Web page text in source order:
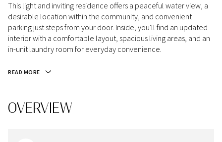
This light and inviting residence offers a peaceful water view, a
desirable location within the community, and convenient
parking just steps from your door. Inside, you'll find an updated
interior with a comfortable layout, spacious living areas, and an
in-unit laundry room for everyday convenience.
READ MORE
OVERVIEW